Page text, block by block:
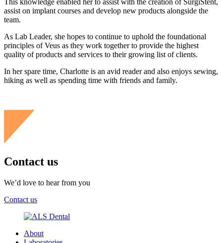
assist on implant courses and develop new products alongside the
team.
As Lab Leader, she hopes to continue to uphold the foundational
principles of Veus as they work together to provide the highest
quality of products and services to their growing list of clients.
In her spare time, Charlotte is an avid reader and also enjoys sewing,
hiking as well as spending time with friends and family.
Contact us
We’d love to hear from you
Contact us
About